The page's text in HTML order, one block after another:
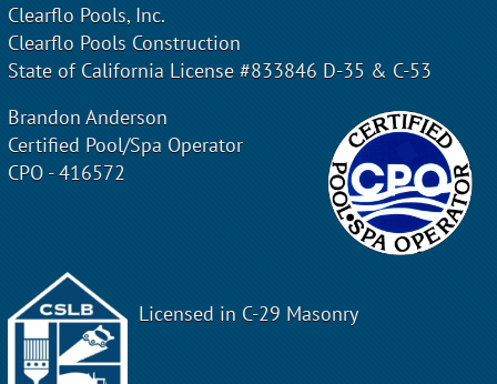
Clearflo Pools, Inc.
Clearflo Pools Construction
State of California License #833846 D-35 & C-53
Brandon Anderson
Certified Pool/Spa Operator
CPO - 416572
Licensed in C-29 Masonry